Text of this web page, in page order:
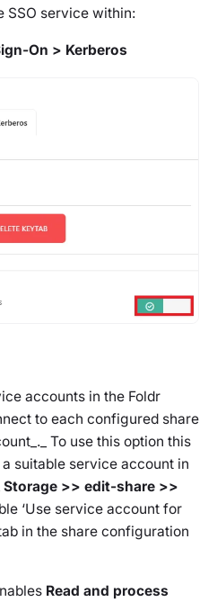
SSO service within:
On > Kerberos
accounts in the Foldr
to each configured share
To use this option this
suitable service account in
>> edit-share >>
‘Use service account for
in the share configuration
Read and process